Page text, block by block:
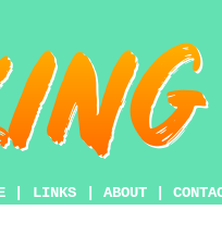
LINKS ABOUT